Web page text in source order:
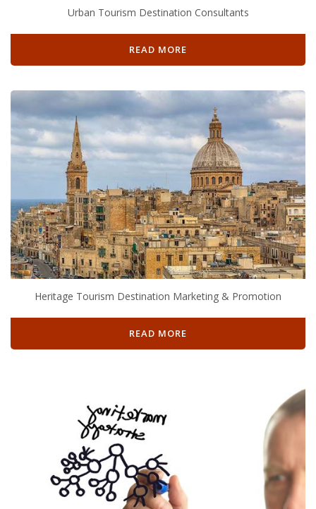
Urban Tourism Destination Consultants
READ MORE
Heritage Tourism Destination Marketing & Promotion
READ MORE